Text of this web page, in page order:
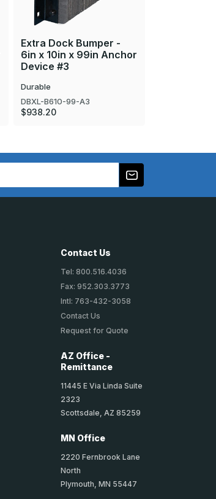
Extra Dock Bumper -
6in x 10in x 99in Anchor
Device #3
Durable
DBXL-B610-99-A3
$938.20
Contact Us
Tel: 800.516.4036
Fax: 952.303.3773
Intl: 763-432-3058
Contact Us
Request for Quote
AZ Office -
Remittance
11445 E Via Linda Suite
2323
Scottsdale, AZ 85259
MN Office
2220 Fernbrook Lane
North
Plymouth, MN 55447